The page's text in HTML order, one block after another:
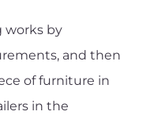
works by
and then
of furniture in
in the